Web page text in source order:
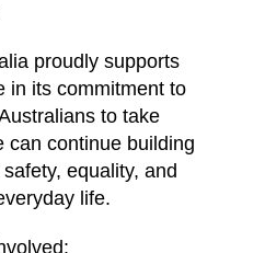
proudly supports
in its commitment to
to take
can continue building
equality, and
life.